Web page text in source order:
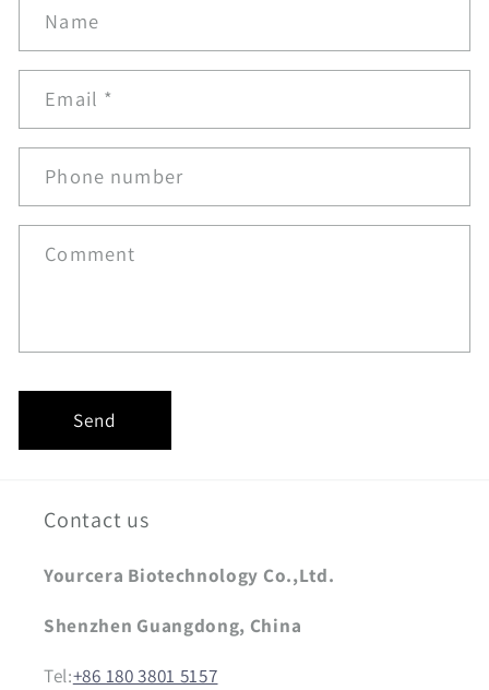
Name
Email *
Phone number
Comment
Send
Contact us
Yourcera Biotechnology Co.,Ltd.
Shenzhen Guangdong, China
Tel:+86 180 3801 5157